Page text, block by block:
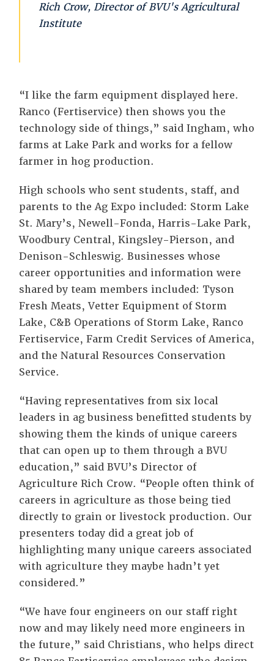
Rich Crow, Director of BVU's Agricultural
Institute
“I like the farm equipment displayed here.
Ranco (Fertiservice) then shows you the
technology side of things,” said Ingham, who
farms at Lake Park and works for a fellow
farmer in hog production.
High schools who sent students, staff, and
parents to the Ag Expo included: Storm Lake
St. Mary’s, Newell-Fonda, Harris-Lake Park,
Woodbury Central, Kingsley-Pierson, and
Denison-Schleswig. Businesses whose
career opportunities and information were
shared by team members included: Tyson
Fresh Meats, Vetter Equipment of Storm
Lake, C&B Operations of Storm Lake, Ranco
Fertiservice, Farm Credit Services of America,
and the Natural Resources Conservation
Service.
“Having representatives from six local
leaders in ag business benefitted students by
showing them the kinds of unique careers
that can open up to them through a BVU
education,” said BVU’s Director of
Agriculture Rich Crow. “People often think of
careers in agriculture as those being tied
directly to grain or livestock production. Our
presenters today did a great job of
highlighting many unique careers associated
with agriculture they maybe hadn’t yet
considered.”
“We have four engineers on our staff right
now and may likely need more engineers in
the future,” said Christians, who helps direct